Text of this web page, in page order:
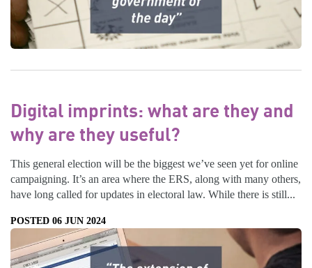
Digital imprints: what are they and
why are they useful?
This general election will be the biggest we’ve seen yet for online
campaigning. It’s an area where the ERS, along with many others,
have long called for updates in electoral law. While there is still...
POSTED 06 JUN 2024